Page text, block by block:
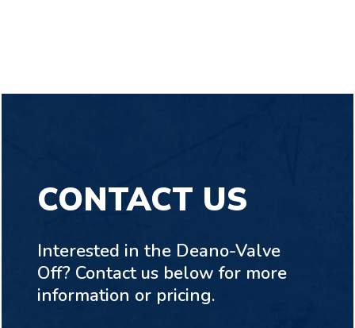
CONTACT US
Interested in the Deano-Valve
Off? Contact us below for more
information or pricing.